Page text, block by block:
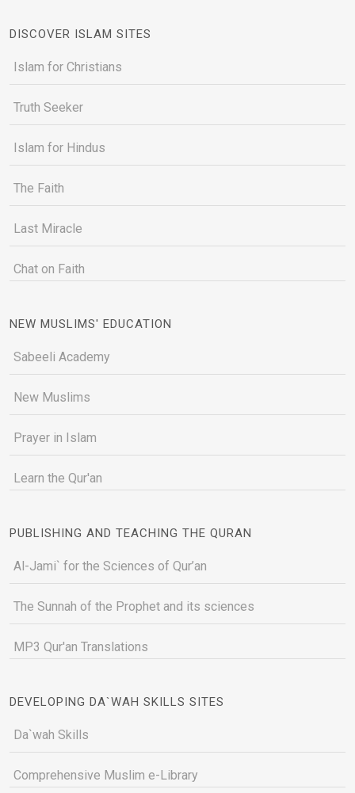
DISCOVER ISLAM SITES
Islam for Christians
Truth Seeker
Islam for Hindus
The Faith
Last Miracle
Chat on Faith
NEW MUSLIMS' EDUCATION
Sabeeli Academy
New Muslims
Prayer in Islam
Learn the Qur'an
PUBLISHING AND TEACHING THE QURAN
Al-Jami` for the Sciences of Qur’an
The Sunnah of the Prophet and its sciences
MP3 Qur'an Translations
DEVELOPING DA`WAH SKILLS SITES
Da`wah Skills
Comprehensive Muslim e-Library